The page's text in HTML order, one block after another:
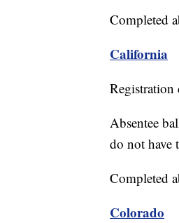
Completed
California
Registration
Absentee
do not have
Completed
Colorado